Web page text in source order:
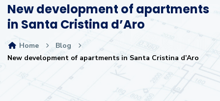
New development of apartments
in Santa Cristina d’Aro
Home
Blog
New development of apartments in Santa Cristina d’Aro